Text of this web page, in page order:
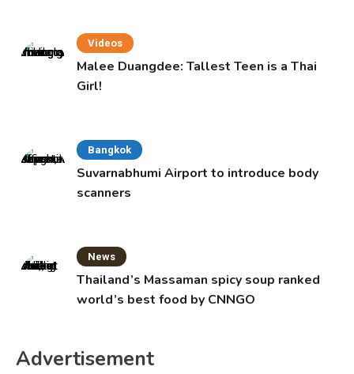
Videos
Malee Duangdee: Tallest Teen is a Thai
Girl!
Bangkok
Suvarnabhumi Airport to introduce body
scanners
News
Thailand’s Massaman spicy soup ranked
world’s best food by CNNGO
Advertisement